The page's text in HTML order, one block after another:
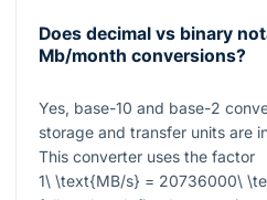
Does decimal vs binary
Mb/month conversions?
Yes, base-10 and base-2
storage and transfer units are
This converter uses the factor
1\ \text{MB/s} = 20736000\